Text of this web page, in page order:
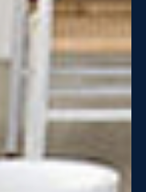
framed homes
safer and resistant
you money for
why, at JG
homes for our